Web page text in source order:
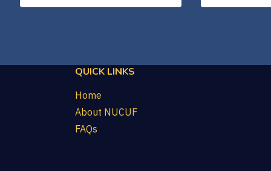
QUICK LINKS
Home
About NUCUF
FAQs